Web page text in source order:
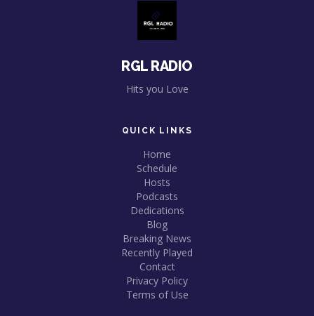
RGL RADIO
Hits you Love
QUICK LINKS
Home
Schedule
Hosts
Podcasts
Dedications
Blog
Breaking News
Recently Played
Contact
Privacy Policy
Terms of Use